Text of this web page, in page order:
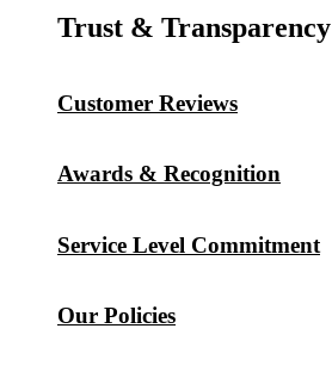
Trust & Transparency
Customer Reviews
Awards & Recognition
Service Level Commitment
Our Policies